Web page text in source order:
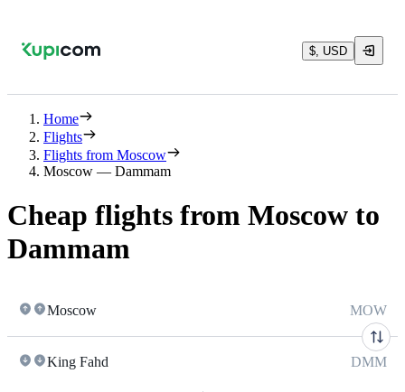
$, USD
Home
Flights
Flights from Moscow
Moscow — Dammam
Cheap flights from Moscow to
Dammam
Moscow MOW
King Fahd DMM